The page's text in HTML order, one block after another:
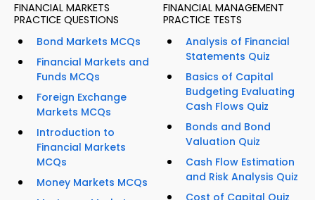
FINANCIAL MARKETS
PRACTICE QUESTIONS
Bond Markets MCQs
Financial Markets and
Funds MCQs
Foreign Exchange
Markets MCQs
Introduction to
Financial Markets
MCQs
Money Markets MCQs
FINANCIAL MANAGEMENT
PRACTICE TESTS
Analysis of Financial
Statements Quiz
Basics of Capital
Budgeting Evaluating
Cash Flows Quiz
Bonds and Bond
Valuation Quiz
Cash Flow Estimation
and Risk Analysis Quiz